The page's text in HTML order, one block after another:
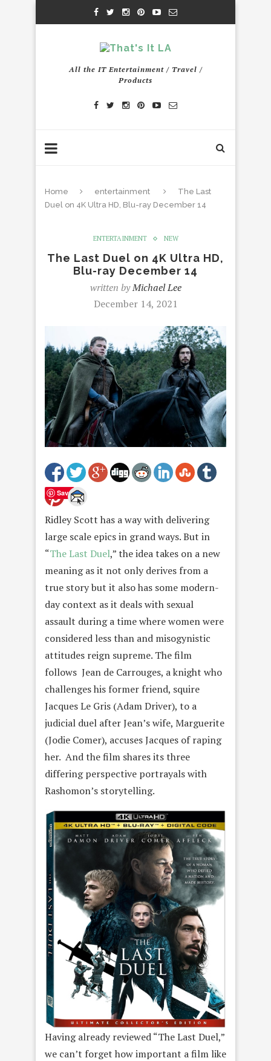
All the IT Entertainment / Travel /
Products
Home entertainment
The Last
Duel on 4K Ultra HD, Blu-ray December 14
ENTERTAINMENT NEW
The Last Duel on 4K Ultra HD,
Blu-ray December 14
written byMichael Lee
December 14, 2021
Save
Ridley Scott has a way with delivering
large scale epics in grand ways. But in
“The Last Duel,” the idea takes on a new
meaning as it not only derives from a
true story but it also has some modern-
day context as it deals with sexual
assault during a time where women were
considered less than and misogynistic
attitudes reign supreme. The film
follows Jean de Carrouges, a knight who
challenges his former friend, squire
Jacques Le Gris (Adam Driver), to a
judicial duel after Jean’s wife, Marguerite
(Jodie Comer), accuses Jacques of raping
her. And the film shares its three
differing perspective portrayals with
Rashomon’s storytelling.
Having already reviewed “The Last Duel,”
we can’t forget how important a film like